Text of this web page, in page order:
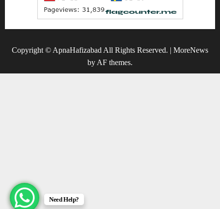
Copyright © ApnaHafizabad All Rights Reserved. | MoreNews
by AF themes.
Need Help?